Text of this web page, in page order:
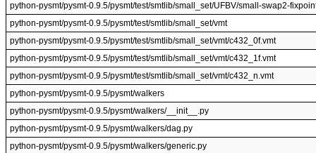
python-pysmt/pysmt-0.9.5/pysmt/test/smtlib/small_set/UFBV/small-swap2-
python-pysmt/pysmt-0.9.5/pysmt/test/smtlib/small_set/vmt
python-pysmt/pysmt-0.9.5/pysmt/test/smtlib/small_set/vmt/c432_0f.vmt
python-pysmt/pysmt-0.9.5/pysmt/test/smtlib/small_set/vmt/c432_1f.vmt
python-pysmt/pysmt-0.9.5/pysmt/test/smtlib/small_set/vmt/c432_n.vmt
python-pysmt/pysmt-0.9.5/pysmt/walkers
python-pysmt/pysmt-0.9.5/pysmt/walkers/__init__.py
python-pysmt/pysmt-0.9.5/pysmt/walkers/dag.py
python-pysmt/pysmt-0.9.5/pysmt/walkers/generic.py